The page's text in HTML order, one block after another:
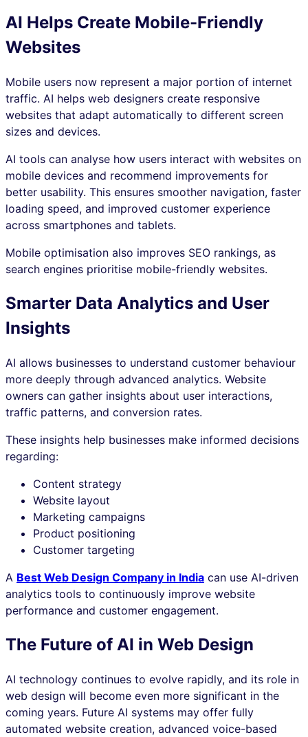
AI Helps Create Mobile-Friendly
Websites
Mobile users now represent a major portion of internet
traffic. AI helps web designers create responsive
websites that adapt automatically to different screen
sizes and devices.
AI tools can analyse how users interact with websites on
mobile devices and recommend improvements for
better usability. This ensures smoother navigation, faster
loading speed, and improved customer experience
across smartphones and tablets.
Mobile optimisation also improves SEO rankings, as
search engines prioritise mobile-friendly websites.
Smarter Data Analytics and User
Insights
AI allows businesses to understand customer behaviour
more deeply through advanced analytics. Website
owners can gather insights about user interactions,
traffic patterns, and conversion rates.
These insights help businesses make informed decisions
regarding:
Content strategy
Website layout
Marketing campaigns
Product positioning
Customer targeting
A Best Web Design Company in India can use AI-driven
analytics tools to continuously improve website
performance and customer engagement.
The Future of AI in Web Design
AI technology continues to evolve rapidly, and its role in
web design will become even more significant in the
coming years. Future AI systems may offer fully
automated website creation, advanced voice-based